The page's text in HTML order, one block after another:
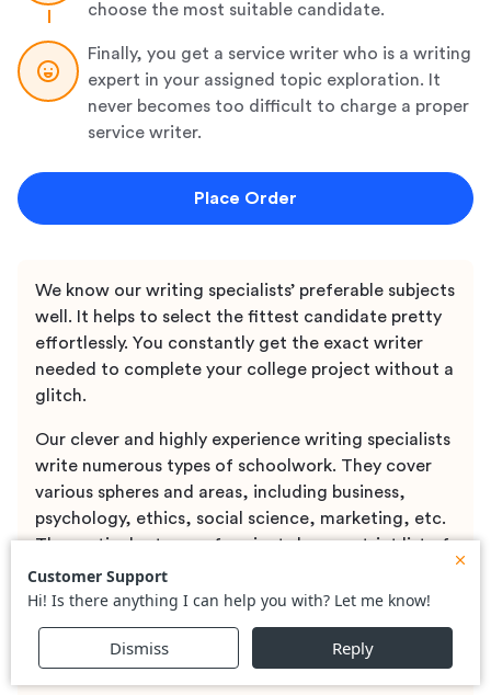
choose the most suitable candidate.
Finally, you get a service writer who is a writing
expert in your assigned topic exploration. It
never becomes too difficult to charge a proper
service writer.
Place Order
We know our writing specialists’ preferable subjects
well. It helps to select the fittest candidate pretty
effortlessly. You constantly get the exact writer
needed to complete your college project without a
glitch.
Our clever and highly experience writing specialists
write numerous types of schoolwork. They cover
various spheres and areas, including business,
psychology, ethics, social science, marketing, etc.
The particular types of projects have a strict list of
requirements and instructions. Our writing
specialists follow all the provided requirements and
guidelines. It allows assuring the wanted top
quality of a paper and proper formatting of the